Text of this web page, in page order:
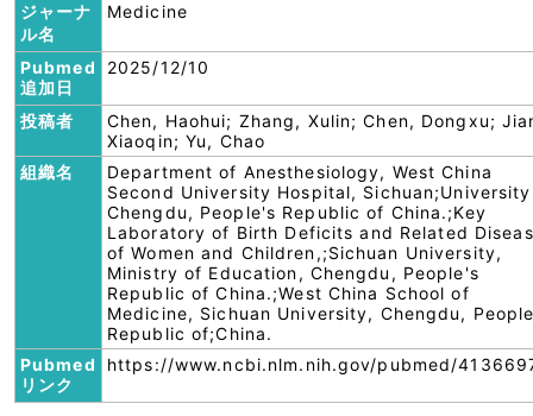
ジャーナ
ル名
Medicine
Pubmed
追加日
2025/12/10
投稿者
Chen, Haohui; Zhang, Xulin; Chen, Dongxu;
Xiaoqin; Yu, Chao
組織名
Department of Anesthesiology, West China
Second University Hospital,
Chengdu, People's Republic of China.;Key
Laboratory of Birth Deficits and Related
of Women and Children,;Sichuan University,
Ministry of Education, Chengdu, People's
Republic of China.;West China School of
Medicine, Sichuan University, Chengdu,
Republic of;China.
Pubmed
リンク
https://www.ncbi.nlm.nih.gov/pubmed/